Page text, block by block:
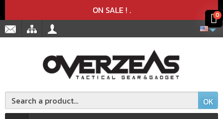
ON SALE ! .
OK
Product added to the cart
Product deleted from the cart
0